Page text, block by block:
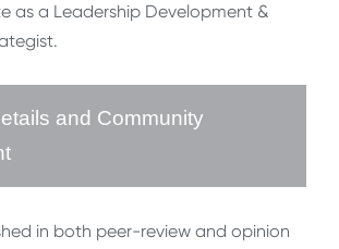
as a Leadership Development &
and Community
in both peer-review and opinion